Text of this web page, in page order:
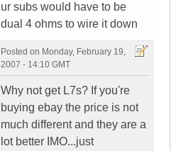
ur subs would have to be
dual 4 ohms to wire it down
Posted on Monday, February 19,
2007 - 14:10 GMT
Why not get L7s? If you're
buying ebay the price is not
much different and they are a
lot better IMO...just